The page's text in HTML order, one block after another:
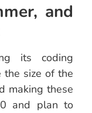
and
its coding
the size of the
making these
and plan to